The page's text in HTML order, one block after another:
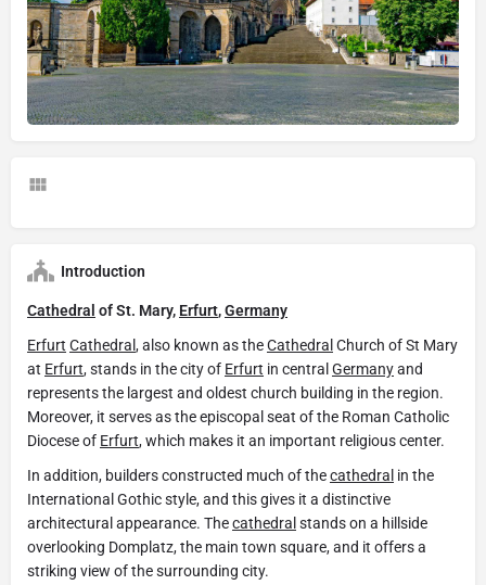
Introduction
Cathedral of St. Mary, Erfurt,Germany
Erfurt Cathedral , also known as theCathedral Church of St Mary
at Erfurt, stands in the city of Erfurt in central Germanyand
represents the largest and oldest church building in the region.
Moreover, it serves as the episcopal seat of the Roman Catholic
Diocese of Erfurt, which makes it an important religious center.
In addition, builders constructed much of thecathedral in the
International Gothic style, and this gives it a distinctive
architectural appearance. Thecathedral stands on a hillside
overlooking Domplatz, the main town square, and it offers a
striking view of the surrounding city.